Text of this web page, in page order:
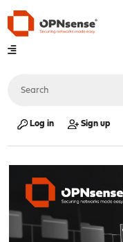
Log in Sign up